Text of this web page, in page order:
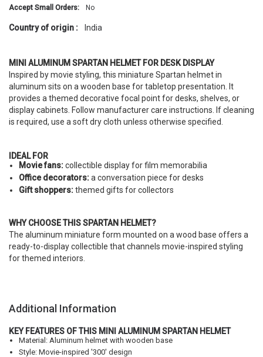
Accept Small Orders: No
Country of origin : India
MINI ALUMINUM SPARTAN HELMET FOR DESK DISPLAY
Inspired by movie styling, this miniature Spartan helmet in
aluminum sits on a wooden base for tabletop presentation. It
provides a themed decorative focal point for desks, shelves, or
display cabinets. Follow manufacturer care instructions. If cleaning
is required, use a soft dry cloth unless otherwise specified.
IDEAL FOR
Movie fans:collectible display for film memorabilia
Office decorators:a conversation piece for desks
Gift shoppers:themed gifts for collectors
WHY CHOOSE THIS SPARTAN HELMET?
The aluminum miniature form mounted on a wood base offers a
ready-to-display collectible that channels movie-inspired styling
for themed interiors.
Additional Information
KEY FEATURES OF THIS MINI ALUMINUM SPARTAN HELMET
Material: Aluminum helmet with wooden base
Style: Movie-inspired '300' design